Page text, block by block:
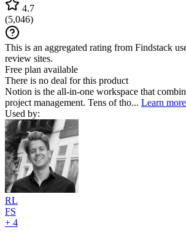
4.7
(5,046)
This is an aggregated rating from Findstack
review sites.
Free plan available
There is no deal for this product
Notion is the all-in-one workspace that
project management. Tens of tho... Learn more
Used by:
RL
FS
+ 4